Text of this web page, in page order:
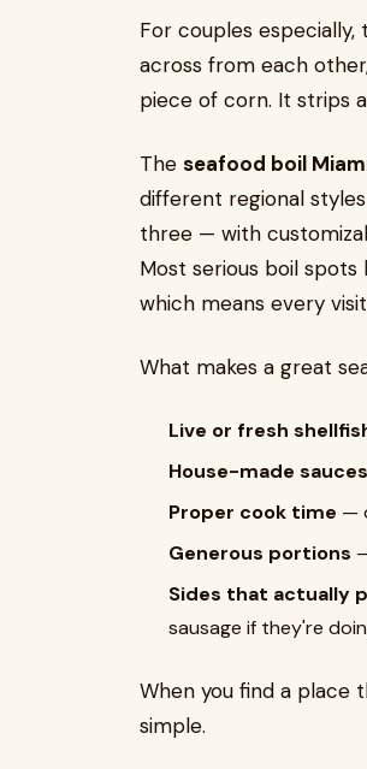
For couples
across from each
piece of corn. It strips
The seafood boil
different regional
three — with
Most serious boil spots
which means every
What makes a great
Live or fresh
House-made sauces
Proper cook time —
Generous portions
Sides that actually
sausage if they're
When you find a place
simple.